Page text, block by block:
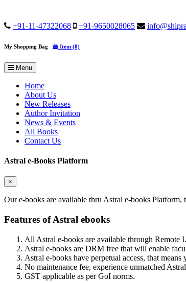
+91-11-47322068 +91-9650028065
My Shopping Bag Item (0)
Menu
Home
About Us
New Releases
Author Invitation
News & Events
All Books
Contact Us
Astral e-Books Platform
×
Our e-books are available thru Astral e-books Platform,
Features of Astral ebooks
All Astral e-books are available through Remote
Astral e-books are DRM free that will enable
Astral e-books have perpetual access, that
No maintenance fee, experience unmatched
GST applicable as per GoI norms.